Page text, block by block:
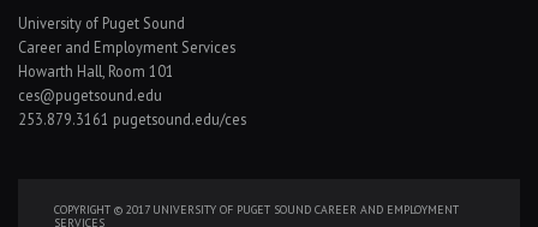
University of Puget Sound
Career and Employment Services
Howarth Hall, Room 101
ces@pugetsound.edu
253.879.3161 pugetsound.edu/ces
COPYRIGHT © 2017 UNIVERSITY OF PUGET SOUND CAREER AND EMPLOYMENT
SERVICES